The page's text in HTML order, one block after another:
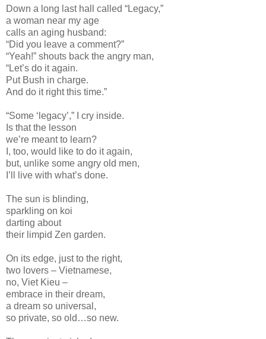
Down a long last hall called “Legacy,”
a woman near my age
calls an aging husband:
“Did you leave a comment?”
“Yeah!” shouts back the angry man,
“Let’s do it again.
Put Bush in charge.
And do it right this time.”
“Some ‘legacy’,” I cry inside.
Is that the lesson
we’re meant to learn?
I, too, would like to do it again,
but, unlike some angry old men,
I’ll live with what’s done.
The sun is blinding,
sparkling on koi
darting about
their limpid Zen garden.
On its edge, just to the right,
two lovers – Vietnamese,
no, Viet Kieu –
embrace in their dream,
a dream so universal,
so private, so old…so new.